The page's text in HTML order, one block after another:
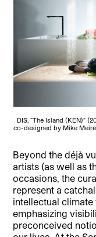
DIS, “The Island (KEN)”
co-designed by Mike
Beyond the déjà
artists (as well as
occasions, the
represent a
intellectual
emphasizing
preconceived